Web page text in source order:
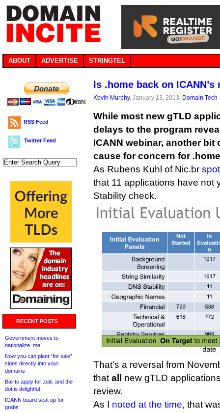
ABOUT ADVERTISE STRINGTEL
RSS Feed
Twitter Feed
RECENT POSTS
Government moves to
nationalize .me
Now you can plant “for sale”
signs directly into your
domains
Bali to apply for .bali, and the
dot is delightful
ICANN board seat up for
grabs
Is .home back on
Kevin Murphy, January 13, 2013, Domain Tech
While most new gTLD
delays to the program
ICANN webinar, another bit
cause for concern for
As Rubens Kuhl of Nic.br
that 11 applications have not
Stability check.
That’s a reversal from
that all new gTLD
review.
As I noted at the time, that